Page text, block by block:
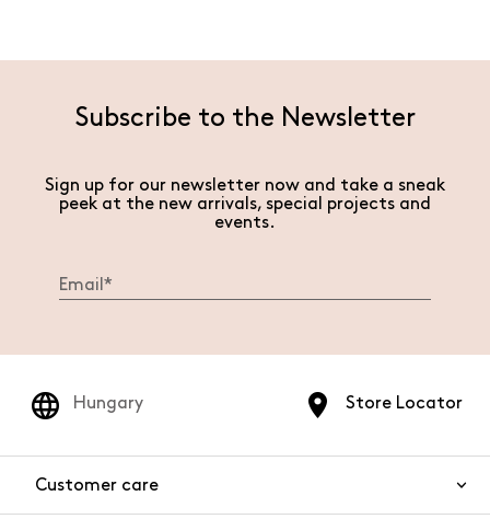
Subscribe to the Newsletter
Sign up for our newsletter now and take a sneak
peek at the new arrivals, special projects and
events.
Store Locator
Hungary
Customer care